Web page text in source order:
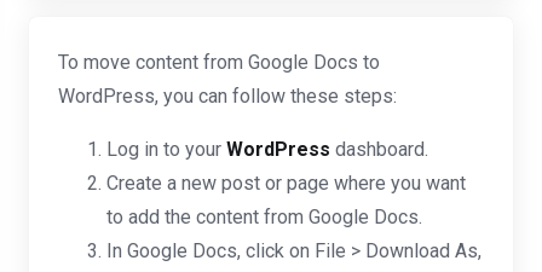
To move content from Google Docs to
WordPress, you can follow these steps:
Log in to your WordPress dashboard.
Create a new post or page where you want
to add the content from Google Docs.
In Google Docs, click on File > Download As,